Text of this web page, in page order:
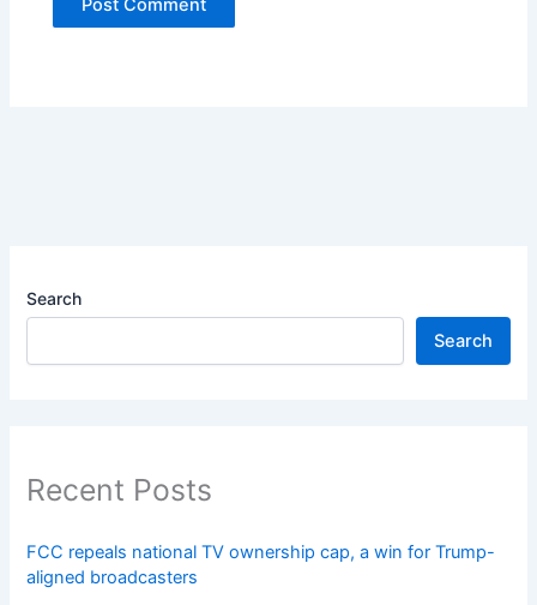
Search
Search
Recent Posts
FCC repeals national TV ownership cap, a win for Trump-
aligned broadcasters